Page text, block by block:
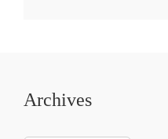
Archives